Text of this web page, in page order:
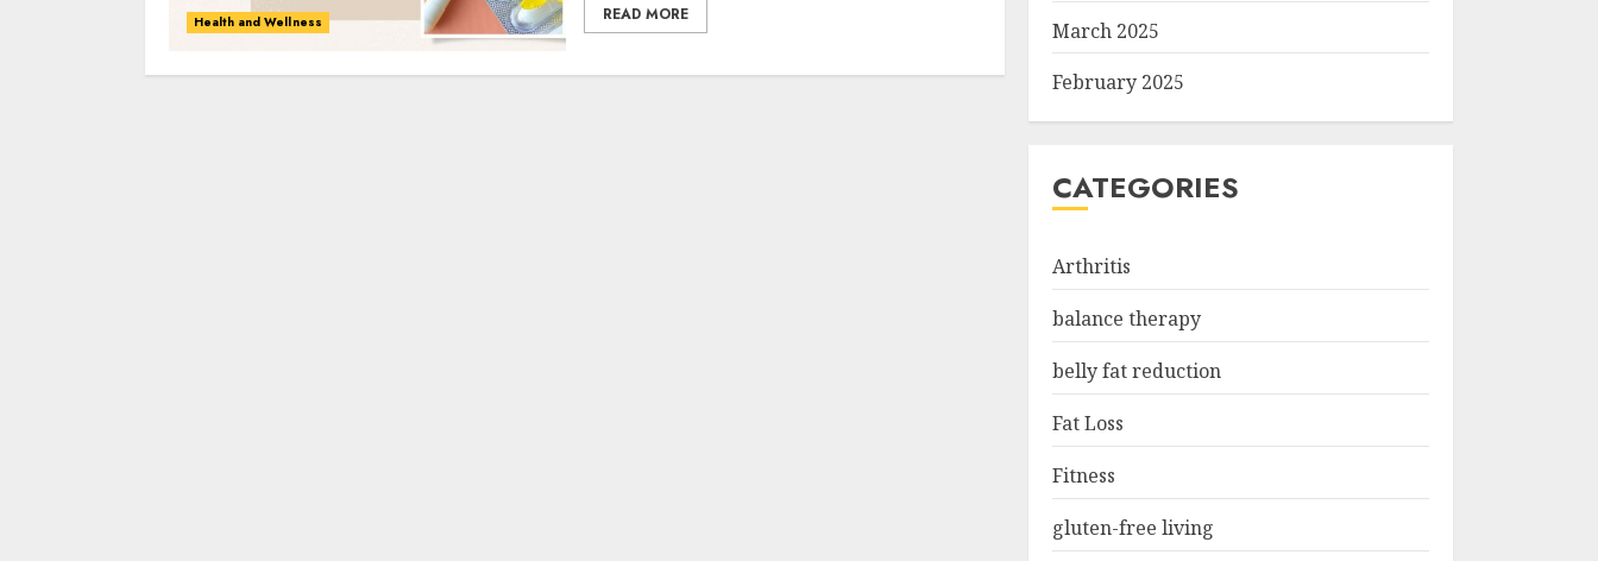
Health and Wellness READ MORE
March 2025
February 2025
CATEGORIES
Arthritis
balance therapy
belly fat reduction
Fat Loss
Fitness
gluten-free living